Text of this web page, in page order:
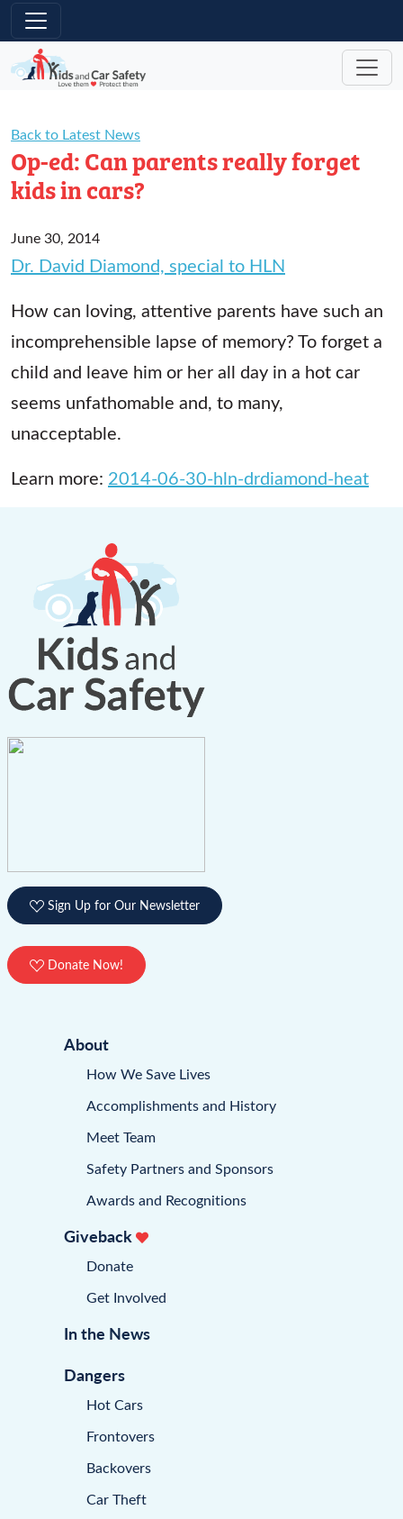
Skip to main content
Back to Latest News
Op-ed: Can parents really forget
kids in cars?
June 30, 2014
Dr. David Diamond, special to HLN
How can loving, attentive parents have such an
incomprehensible lapse of memory? To forget a
child and leave him or her all day in a hot car
seems unfathomable and, to many,
unacceptable.
Learn more: 2014-06-30-hln-drdiamond-heat
Sign Up for Our Newsletter
Donate Now!
About
How We Save Lives
Accomplishments and History
Meet Team
Safety Partners and Sponsors
Awards and Recognitions
Giveback
Donate
Get Involved
In the News
Dangers
Hot Cars
Frontovers
Backovers
Car Theft